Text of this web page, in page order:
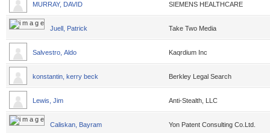
MURRAY, DAVID SIEMENS HEALTHCARE
Juell, Patrick Take Two Media
Salvestro, Aldo Kaqrdium Inc
konstantin, kerry beck Berkley Legal Search
Lewis, Jim Anti-Stealth, LLC
Caliskan, Bayram Yon Patent Consulting Co.Ltd.